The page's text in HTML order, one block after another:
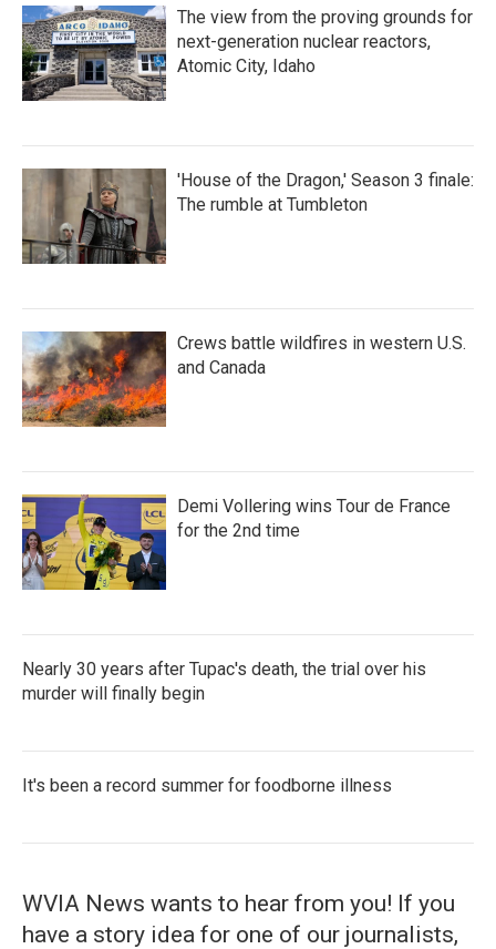
The view from the proving grounds for
next-generation nuclear reactors,
Atomic City, Idaho
'House of the Dragon,' Season 3 finale:
The rumble at Tumbleton
Crews battle wildfires in western U.S.
and Canada
Demi Vollering wins Tour de France
for the 2nd time
Nearly 30 years after Tupac's death, the trial over his
murder will finally begin
It's been a record summer for foodborne illness
WVIA News wants to hear from you! If you
have a story idea for one of our journalists,